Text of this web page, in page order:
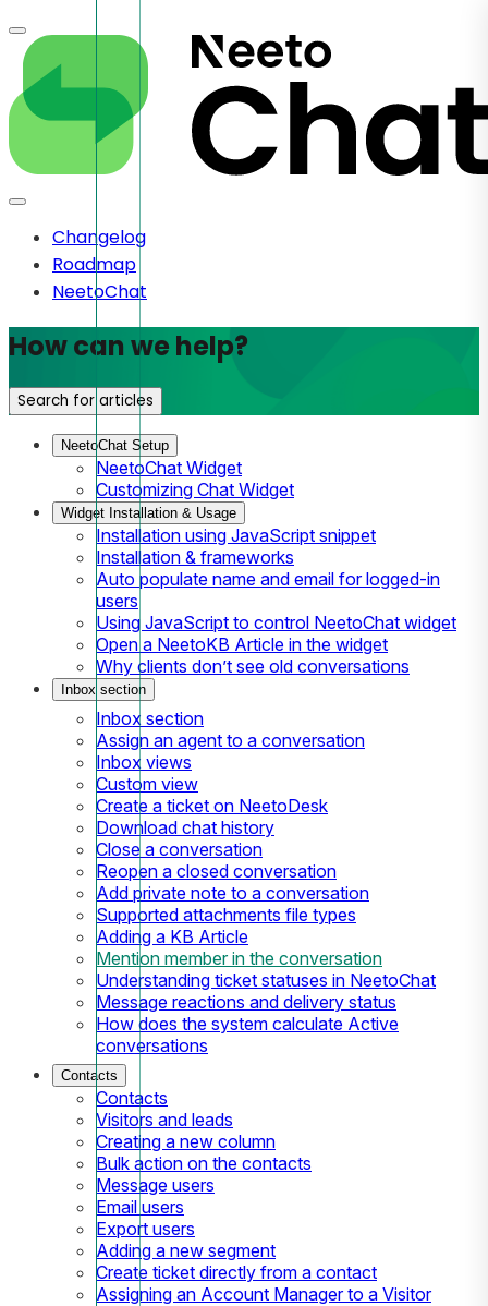
Changelog
Roadmap
NeetoChat
How can we help?
Search for articles
NeetoChat Setup
NeetoChat Widget
Customizing Chat Widget
Widget Installation & Usage
Installation using JavaScript snippet
Installation & frameworks
Auto populate name and email for logged-in
users
Using JavaScript to control NeetoChat widget
Open a NeetoKB Article in the widget
Why clients don’t see old conversations
Inbox section
Inbox section
Assign an agent to a conversation
Inbox views
Custom view
Create a ticket on NeetoDesk
Download chat history
Close a conversation
Reopen a closed conversation
Add private note to a conversation
Supported attachments file types
Adding a KB Article
Mention member in the conversation
Understanding ticket statuses in NeetoChat
Message reactions and delivery status
How does the system calculate Active
conversations
Contacts
Contacts
Visitors and leads
Creating a new column
Bulk action on the contacts
Message users
Email users
Export users
Adding a new segment
Create ticket directly from a contact
Assigning an Account Manager to a Visitor